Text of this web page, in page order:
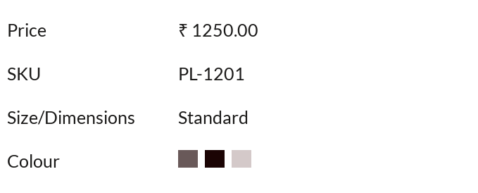
Price ₹ 1250.00
SKU PL-1201
Size/Dimensions Standard
Colour